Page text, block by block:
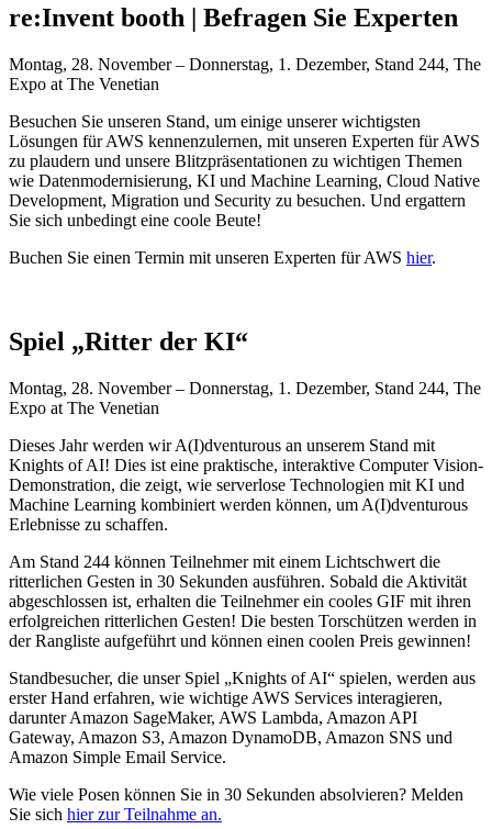
re:Invent booth | Befragen Sie Experten
Montag, 28. November – Donnerstag, 1. Dezember, Stand 244, The
Expo at The Venetian
Besuchen Sie unseren Stand, um einige unserer wichtigsten
Lösungen für AWS kennenzulernen, mit unseren Experten für AWS
zu plaudern und unsere Blitzpräsentationen zu wichtigen Themen
wie Datenmodernisierung, KI und Machine Learning, Cloud Native
Development, Migration und Security zu besuchen. Und ergattern
Sie sich unbedingt eine coole Beute!
Buchen Sie einen Termin mit unseren Experten für AWS hier.
Spiel „Ritter der KI“
Montag, 28. November – Donnerstag, 1. Dezember, Stand 244, The
Expo at The Venetian
Dieses Jahr werden wir A(I)dventurous an unserem Stand mit
Knights of AI! Dies ist eine praktische, interaktive Computer Vision-
Demonstration, die zeigt, wie serverlose Technologien mit KI und
Machine Learning kombiniert werden können, um A(I)dventurous
Erlebnisse zu schaffen.
Am Stand 244 können Teilnehmer mit einem Lichtschwert die
ritterlichen Gesten in 30 Sekunden ausführen. Sobald die Aktivität
abgeschlossen ist, erhalten die Teilnehmer ein cooles GIF mit ihren
erfolgreichen ritterlichen Gesten! Die besten Torschützen werden in
der Rangliste aufgeführt und können einen coolen Preis gewinnen!
Standbesucher, die unser Spiel „Knights of AI“ spielen, werden aus
erster Hand erfahren, wie wichtige AWS Services interagieren,
darunter Amazon SageMaker, AWS Lambda, Amazon API
Gateway, Amazon S3, Amazon DynamoDB, Amazon SNS und
Amazon Simple Email Service.
Wie viele Posen können Sie in 30 Sekunden absolvieren? Melden
Sie sich hier zur Teilnahme an.